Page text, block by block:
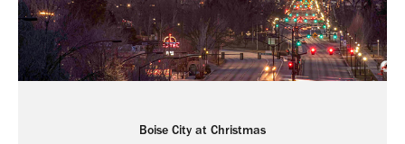
Boise City at Christmas